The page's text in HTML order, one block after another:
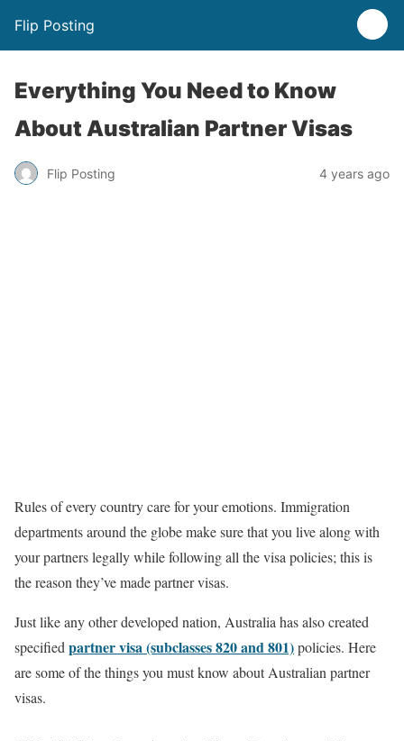
Flip Posting
Everything You Need to Know
About Australian Partner Visas
Flip Posting 4 years ago
Rules of every country care for your emotions. Immigration
departments around the globe make sure that you live along with
your partners legally while following all the visa policies; this is
the reason they’ve made partner visas.
Just like any other developed nation, Australia has also created
specifiedpartner visa (subclasses 820 and 801)policies. Here
are some of the things you must know about Australian partner
visas.